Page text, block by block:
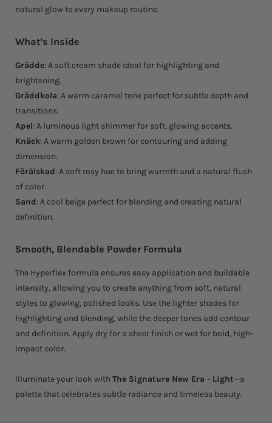
natural glow to every makeup routine.
What’s Inside
Grädde: A soft cream shade ideal for highlighting and
brightening.
Gräddkola: A warm caramel tone perfect for subtle depth and
transitions.
Apel: A luminous light shimmer for soft, glowing accents.
Knäck: A warm golden brown for contouring and adding
dimension.
Förälskad: A soft rosy hue to bring warmth and a natural flush
of color.
Sand: A cool beige perfect for blending and creating natural
definition.
Smooth, Blendable Powder Formula
The Hyperflex formula ensures easy application and buildable
intensity, allowing you to create anything from soft, natural
styles to glowing, polished looks. Use the lighter shades for
highlighting and blending, while the deeper tones add contour
and definition. Apply dry for a sheer finish or wet for bold, high-
impact color.
Illuminate your look with The Signature New Era - Light—a
palette that celebrates subtle radiance and timeless beauty.